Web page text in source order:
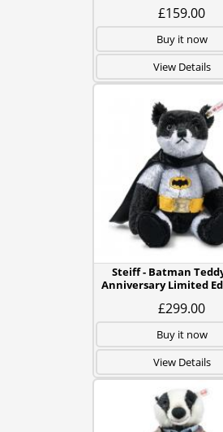
£159.00
Buy it now
View Details
Steiff - Batman
Anniversary Limited
£299.00
Buy it now
View Details